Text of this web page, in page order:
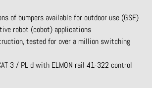
of bumpers available for outdoor use (GSE)
robot (cobot) applications
tested for over a million switching
3 / PL d with ELMON rail 41-322 control